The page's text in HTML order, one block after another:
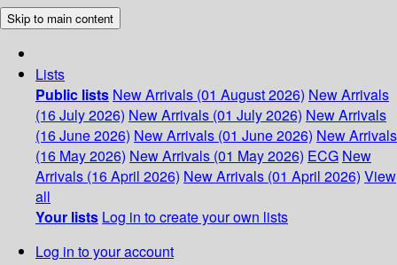
Skip to main content
Lists
Public lists New Arrivals (01 August 2026) New Arrivals
(16 July 2026) New Arrivals (01 July 2026) New Arrivals
(16 June 2026) New Arrivals (01 June 2026) New Arrivals
(16 May 2026) New Arrivals (01 May 2026) ECG New
Arrivals (16 April 2026) New Arrivals (01 April 2026) View
all
Your lists Log in to create your own lists
Log in to your account